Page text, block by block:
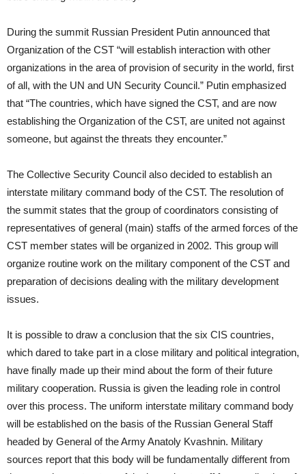
During the summit Russian President Putin announced that
Organization of the CST “will establish interaction with other
organizations in the area of provision of security in the world, first
of all, with the UN and UN Security Council.” Putin emphasized
that “The countries, which have signed the CST, and are now
establishing the Organization of the CST, are united not against
someone, but against the threats they encounter.”
The Collective Security Council also decided to establish an
interstate military command body of the CST. The resolution of
the summit states that the group of coordinators consisting of
representatives of general (main) staffs of the armed forces of the
CST member states will be organized in 2002. This group will
organize routine work on the military component of the CST and
preparation of decisions dealing with the military development
issues.
It is possible to draw a conclusion that the six CIS countries,
which dared to take part in a close military and political integration,
have finally made up their mind about the form of their future
military cooperation. Russia is given the leading role in control
over this process. The uniform interstate military command body
will be established on the basis of the Russian General Staff
headed by General of the Army Anatoly Kvashnin. Military
sources report that this body will be fundamentally different from